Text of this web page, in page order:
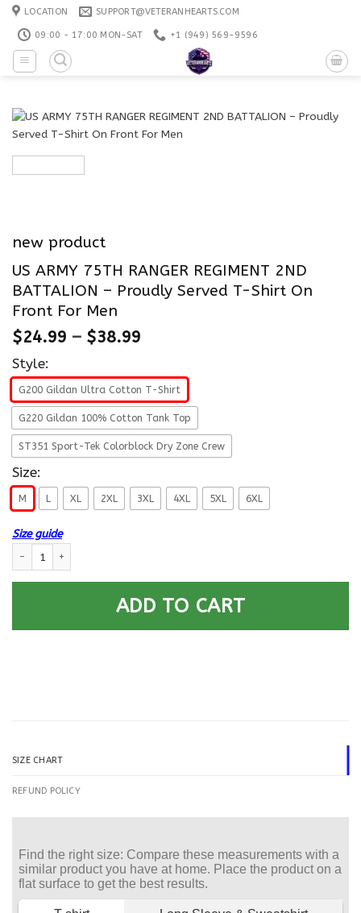
Skip
content
LOCATION SUPPORT@VETERANHEARTS.COM
09:00 - 17:00 MON-SAT +1 ‪(949) 569-9596
new product
US ARMY 75TH RANGER REGIMENT 2ND
BATTALION – Proudly Served T-Shirt On
Front For Men
$24.99 – $38.99
Style:
G200 Gildan Ultra Cotton T-Shirt
G220 Gildan 100% Cotton Tank Top
ST351 Sport-Tek Colorblock Dry Zone Crew
Size:
M L XL 2XL 3XL 4XL 5XL 6XL
Size guide
ADD TO CART
SIZE CHART
REFUND POLICY